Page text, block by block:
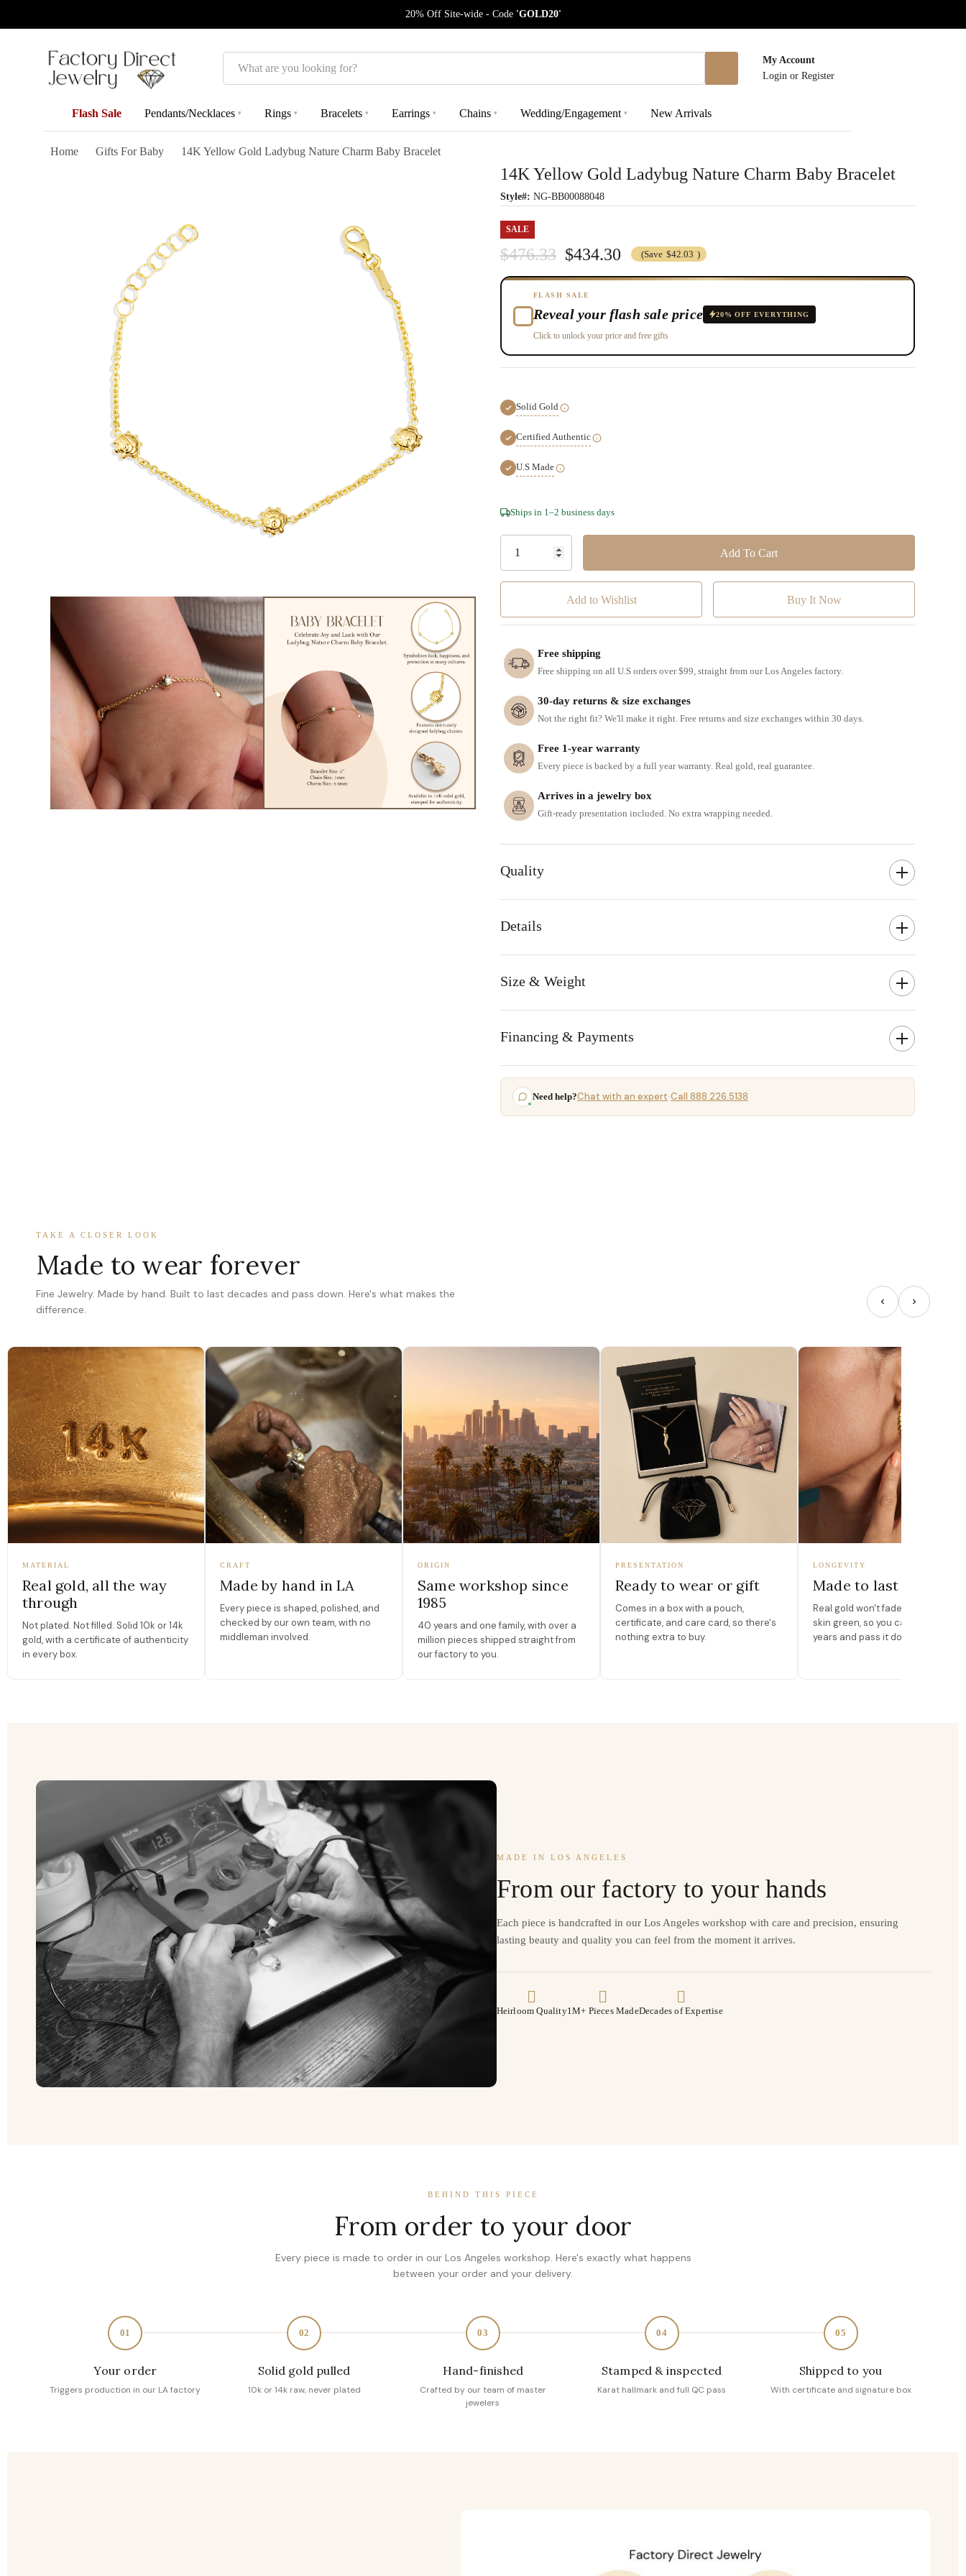
20% Off Site-wide - Code 'GOLD20'
Search
My Account
Login or Register
Flash Sale Pendants/Necklaces ▾ Rings ▾ Bracelets ▾ Earrings ▾ Chains ▾ Wedding/Engagement ▾ New Arrivals
Home Gifts For Baby 14K Yellow Gold Ladybug Nature Charm Baby Bracelet
14K Yellow Gold Ladybug Nature Charm Baby Bracelet
Style#: NG-BB00088048
SALE
$476.33 $434.30 (Save $42.03 )
FLASH SALE
Reveal your flash sale price 20% OFF EVERYTHING
Click to unlock your price and free gifts
Solid Gold
Certified Authentic
U.S Made
Hurry!
Only
Ships in 1–2 business days
Add to Wishlist
Free shipping
Free shipping on all U.S orders over $99, straight from our Los Angeles factory.
30-day returns & size exchanges
Not the right fit? We'll make it right. Free returns and size exchanges within 30 days.
Free 1-year warranty
Every piece is backed by a full year warranty. Real gold, real guarantee.
Arrives in a jewelry box
Gift-ready presentation included. No extra wrapping needed.
Quality
Details
Size & Weight
Financing & Payments
Need help?Chat with an expert·Call 888.226.5138
TAKE A CLOSER LOOK
Made to wear forever
Fine Jewelry. Made by hand. Built to last decades and pass down. Here's what makes the
difference.
MATERIAL
Real gold, all the way
through
Not plated. Not filled. Solid 10k or 14k
gold, with a certificate of authenticity
in every box.
CRAFT
Made by hand in LA
Every piece is shaped, polished, and
checked by our own team, with no
middleman involved.
ORIGIN
Same workshop since
1985
40 years and one family, with over a
million pieces shipped straight from
our factory to you.
PRESENTATION
Ready to wear or gift
Comes in a box with a pouch,
certificate, and care card, so there's
nothing extra to buy.
LONGEVITY
Made to last
Real gold won't fade, peel, or turn
skin green, so you can wear it for
years and pass it down.
MADE IN LOS ANGELES
From our factory to your hands
Each piece is handcrafted in our Los Angeles workshop with care and precision, ensuring
lasting beauty and quality you can feel from the moment it arrives.
Heirloom Quality1M+ Pieces MadeDecades of Expertise
BEHIND THIS PIECE
From order to your door
Every piece is made to order in our Los Angeles workshop. Here's exactly what happens
between your order and your delivery.
01
Your order
Triggers production in our LA factory
02
Solid gold pulled
10k or 14k raw, never plated
03
Hand-finished
Crafted by our team of master
jewelers
04
Stamped & inspected
Karat hallmark and full QC pass
05
Shipped to you
With certificate and signature box